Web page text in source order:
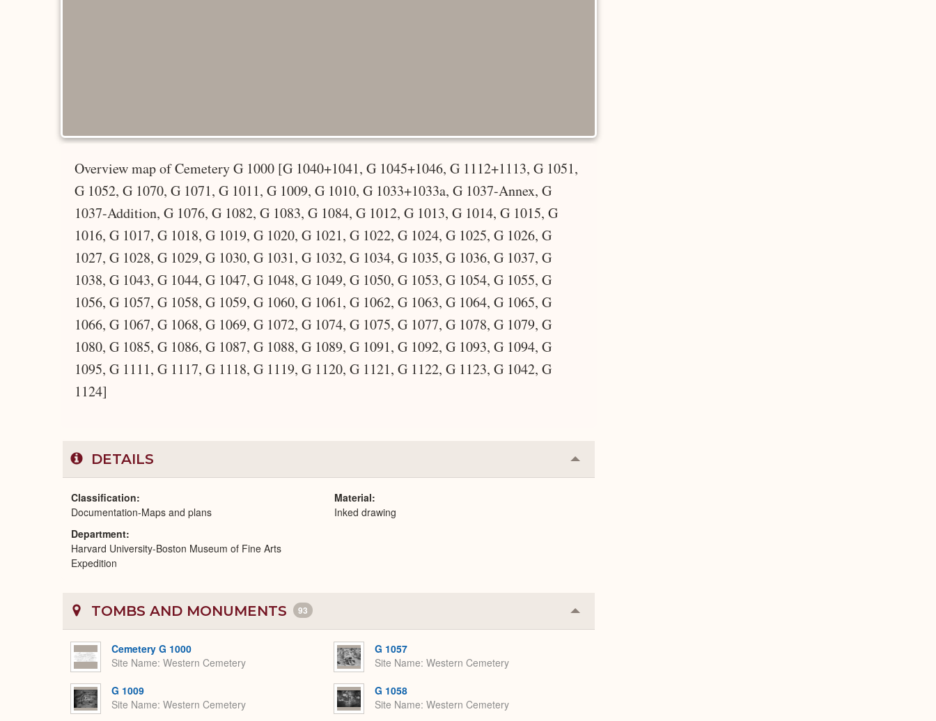
Overview map of Cemetery G 1000 [G 1040+1041, G 1045+1046, G 1112+1113, G 1051,
G 1052, G 1070, G 1071, G 1011, G 1009, G 1010, G 1033+1033a, G 1037-Annex, G
1037-Addition, G 1076, G 1082, G 1083, G 1084, G 1012, G 1013, G 1014, G 1015, G
1016, G 1017, G 1018, G 1019, G 1020, G 1021, G 1022, G 1024, G 1025, G 1026, G
1027, G 1028, G 1029, G 1030, G 1031, G 1032, G 1034, G 1035, G 1036, G 1037, G
1038, G 1043, G 1044, G 1047, G 1048, G 1049, G 1050, G 1053, G 1054, G 1055, G
1056, G 1057, G 1058, G 1059, G 1060, G 1061, G 1062, G 1063, G 1064, G 1065, G
1066, G 1067, G 1068, G 1069, G 1072, G 1074, G 1075, G 1077, G 1078, G 1079, G
1080, G 1085, G 1086, G 1087, G 1088, G 1089, G 1091, G 1092, G 1093, G 1094, G
1095, G 1111, G 1117, G 1118, G 1119, G 1120, G 1121, G 1122, G 1123, G 1042, G
1124]
DETAILS Collapse
or
Classification
Documentation-Maps and plans
Department
Harvard University-Boston Museum of Fine Arts
Expedition
Material
Inked drawing
TOMBS AND MONUMENTS 93 Collapse
or
Cemetery G 1000
Site Name Western Cemetery
G 1009
Site Name Western Cemetery
G 1057
Site Name Western Cemetery
G 1058
Site Name Western Cemetery